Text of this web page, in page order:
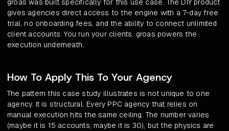
groas was built specifically for this use case. The DIY product
gives agencies direct access to the engine with a 7-day free
trial, no onboarding fees, and the ability to connect unlimited
client accounts. You run your clients. groas powers the
execution underneath.
How To Apply This To Your Agency
The pattern this case study illustrates is not unique to one
agency. It is structural. Every PPC agency that relies on
manual execution hits the same ceiling. The number varies
(maybe it is 15 accounts, maybe it is 30), but the physics are